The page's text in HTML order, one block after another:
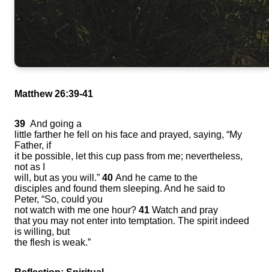
Matthew 26:39-41
39 And going a
little farther he fell on his face and prayed, saying, “My
Father, if
it be possible, let this cup pass from me; nevertheless,
not as I
will, but as you will.” 40 And he came to the
disciples and found them sleeping. And he said to
Peter, “So, could you
not watch with me one hour? 41 Watch and pray
that you may not enter into temptation. The spirit indeed
is willing, but
the flesh is weak.”